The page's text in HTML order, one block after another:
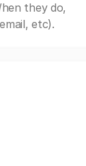
they do,
etc).